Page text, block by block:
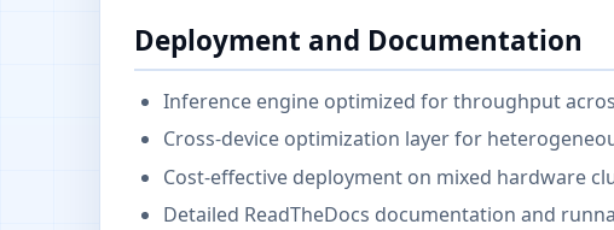
Deployment and Documentation
Inference engine optimized for throughput
Cross-device optimization layer for
Cost-effective deployment on mixed hardware
Detailed ReadTheDocs documentation and